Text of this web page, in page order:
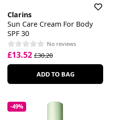
Clarins
Sun Care Cream For Body
SPF 30
No reviews
£13.52 £30.20
ADD TO BAG
-49%